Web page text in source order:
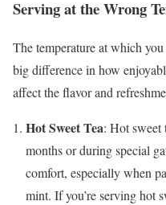
Serving at the Wrong
The temperature at which
big difference in how
affect the flavor and
Hot Sweet Tea: Hot sweet
months or during special
comfort, especially when
mint. If you’re serving hot